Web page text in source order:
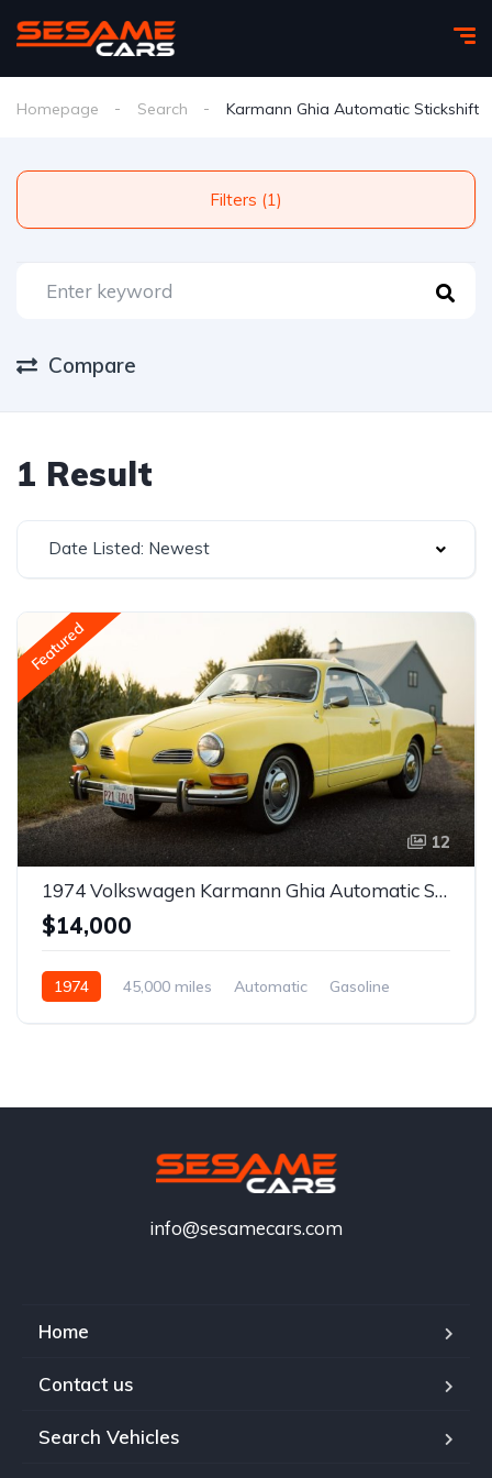
Homepage Search Karmann Ghia Automatic Stickshift
Filters (1)
Compare
1 Result
Date Listed: Newest
Featured
12
1974 Volkswagen Karmann Ghia Automatic Stickshift
$14,000
1974 45,000 miles Automatic Gasoline
info@sesamecars.com
Home
Contact us
Search Vehicles